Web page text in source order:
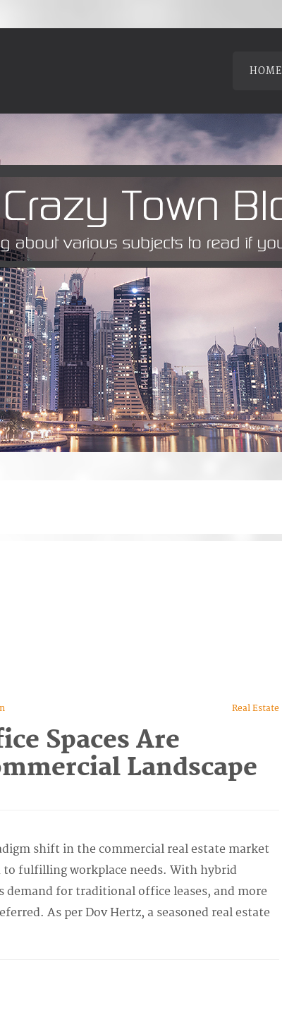
HOME
Real Estate
Spaces Are
Landscape
shift in the commercial real estate market
to fulfilling workplace needs. With hybrid
demand for traditional office leases, and more
As per Dov Hertz, a seasoned real estate